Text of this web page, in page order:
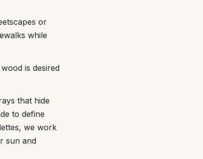
or
while
is desired
that hide
to define
we work
sun and